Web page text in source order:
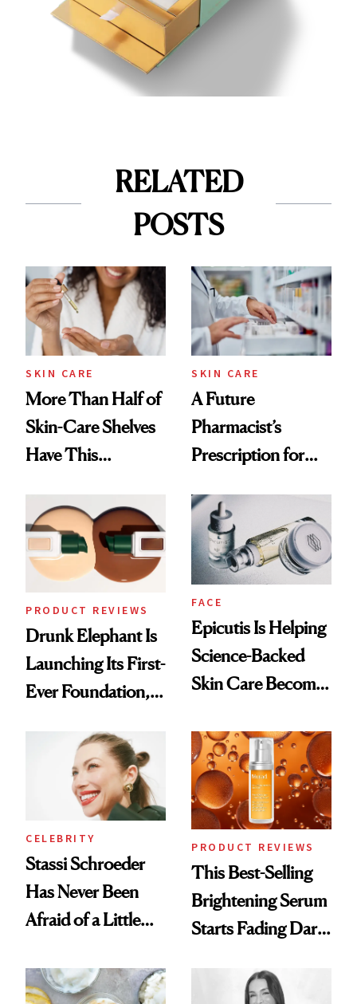
RELATED
POSTS
SKIN CARE
More Than Half of
Skin-Care Shelves
Have This
Common
SKIN CARE
A Future
Pharmacist’s
Prescription for
PRODUCT REVIEWS
Drunk Elephant Is
Launching Its First-
Ever Foundation,
FACE
Epicutis Is Helping
Science-Backed
Skin Care Become
Spa Standard
CELEBRITY
Stassi Schroeder
Has Never Been
Afraid of a Little
PRODUCT REVIEWS
This Best-Selling
Brightening Serum
Starts Fading Dark